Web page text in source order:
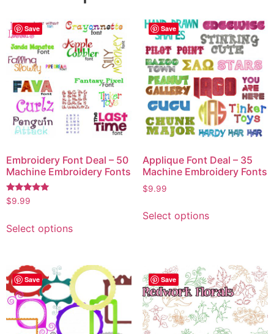
Save
Embroidery Font Deal – 50
Machine Embroidery Fonts
Rated
5.00
$9.99
Select options
Save
Applique Font Deal – 35
Machine Embroidery Fonts
$9.99
Select options
Save Save